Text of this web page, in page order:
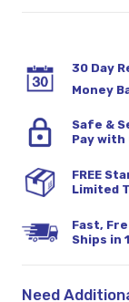
30 Day
Money
Safe &
Pay with
FREE
Limited
Fast,
Ships in
Need